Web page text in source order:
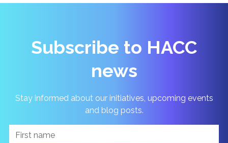
Subscribe to HACC
news
Stay informed about our initiatives, upcoming events
and blog posts.